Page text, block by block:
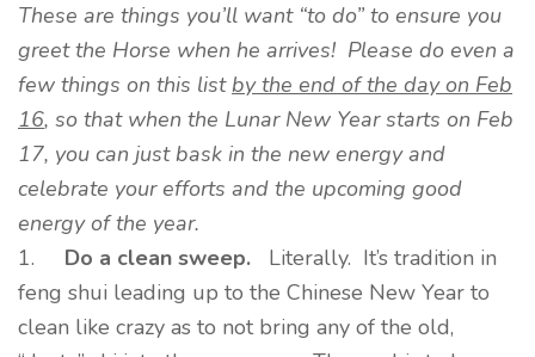
These are things you’ll want “to do” to ensure you
greet the Horse when he arrives! Please do even a
few things on this list by the end of the day on Feb
16, so that when the Lunar New Year starts on Feb
17, you can just bask in the new energy and
celebrate your efforts and the upcoming good
energy of the year.
1. Do a clean sweep.
Literally. It’s tradition in
feng shui leading up to the Chinese New Year to
clean like crazy as to not bring any of the old,